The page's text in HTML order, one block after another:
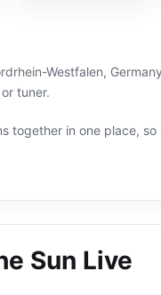
Westfalen,
tuner.
together in one place,
Sun Live